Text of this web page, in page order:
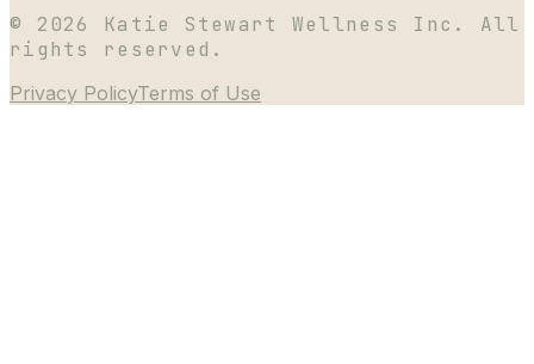
© 2026
Katie Stewart Wellness Inc. All
rights reserved.
Privacy PolicyTerms of Use